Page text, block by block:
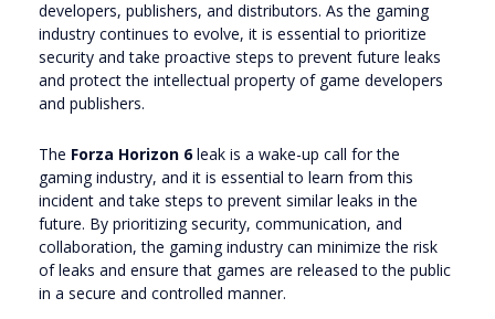
developers, publishers, and distributors. As the gaming
industry continues to evolve, it is essential to prioritize
security and take proactive steps to prevent future leaks
and protect the intellectual property of game developers
and publishers.
The Forza Horizon 6leak is a wake-up call for the
gaming industry, and it is essential to learn from this
incident and take steps to prevent similar leaks in the
future. By prioritizing security, communication, and
collaboration, the gaming industry can minimize the risk
of leaks and ensure that games are released to the public
in a secure and controlled manner.